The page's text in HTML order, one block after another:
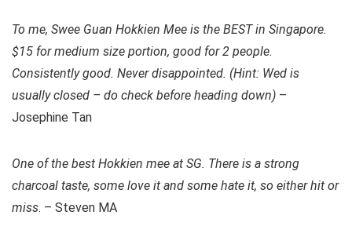
To me, Swee Guan Hokkien Mee is the BEST in Singapore.
$15 for medium size portion, good for 2 people.
Consistently good. Never disappointed. (Hint: Wed is
usually closed – do check before heading down) –
Josephine Tan
One of the best Hokkien mee at SG. There is a strong
charcoal taste, some love it and some hate it, so either hit or
miss. – Steven MA